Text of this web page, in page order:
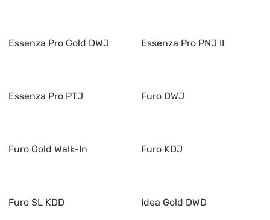
Essenza Pro Gold DWJ Essenza Pro PNJ II
Essenza Pro PTJ Furo DWJ
Furo Gold Walk-In Furo KDJ
Furo SL KDD Idea Gold DWD